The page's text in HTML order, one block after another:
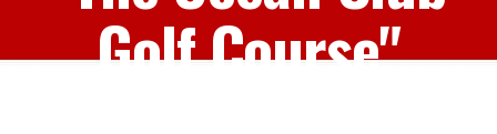
Golf Course"